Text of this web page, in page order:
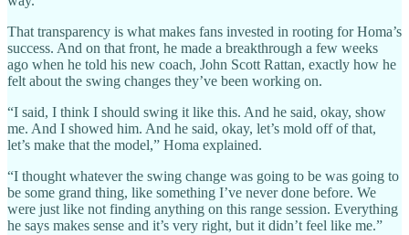
That transparency is what makes fans invested in rooting for Homa’s
success. And on that front, he made a breakthrough a few weeks
ago when he told his new coach, John Scott Rattan, exactly how he
felt about the swing changes they’ve been working on.
“I said, I think I should swing it like this. And he said, okay, show
me. And I showed him. And he said, okay, let’s mold off of that,
let’s make that the model,” Homa explained.
“I thought whatever the swing change was going to be was going to
be some grand thing, like something I’ve never done before. We
were just like not finding anything on this range session. Everything
he says makes sense and it’s very right, but it didn’t feel like me.”